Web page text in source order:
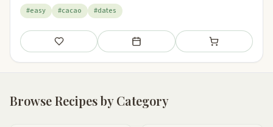
#easy #cacao #dates
Save Add to meal plan Add to shopping
Browse Recipes by Category